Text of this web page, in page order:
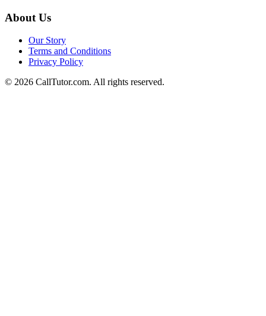
About Us
Our Story
Terms and Conditions
Privacy Policy
© 2026 CallTutor.com. All rights reserved.